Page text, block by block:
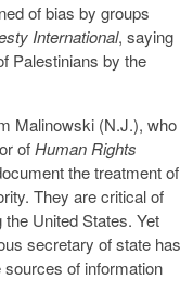
of bias by groups
International, saying
Palestinians by the
Malinowski (N.J.), who
ofHuman Rights
the treatment of
They are critical of
United States. Yet
secretary of state has
of information